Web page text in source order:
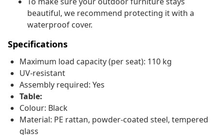
beautiful, we recommend protecting it with a
waterproof cover.
Specifications
Maximum load capacity (per seat): 110 kg
UV-resistant
Assembly required: Yes
Table:
Colour: Black
Material: PE rattan, powder-coated steel, tempered
glass